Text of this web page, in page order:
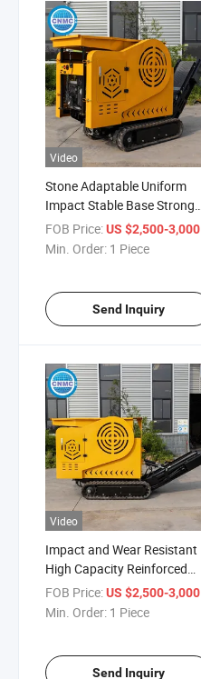
Video
Stone Adaptable Uniform
Impact Stable Base Strong
Transmission Easy
Maintenance Crusher
FOB Price:US $2,500-3,000
Min. Order: 1 Piece
Send Inquiry
Video
Impact and Wear Resistant
High Capacity Reinforced
Frame Excellent Sealing
Intuitive Operation Crusher
FOB Price:US $2,500-3,000
Min. Order: 1 Piece
Send Inquiry